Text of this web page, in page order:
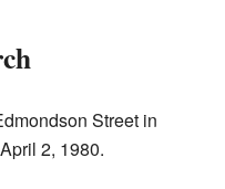
Street in
2, 1980.